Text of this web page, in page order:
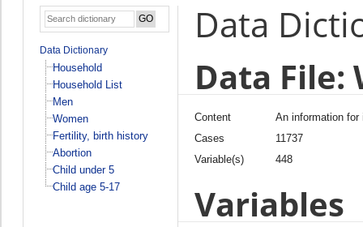
Data Dictionary
Household
Household List
Men
Women
Fertility, birth history
Abortion
Child under 5
Child age 5-17
Data
Data File:
Content
An information for
Cases
11737
Variable(s)
448
Variables